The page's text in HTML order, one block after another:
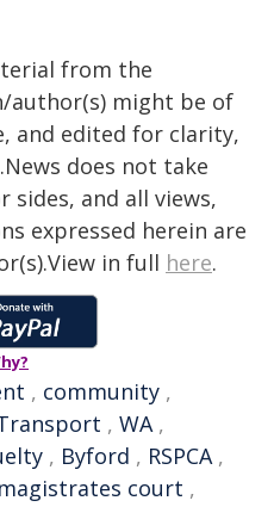
from the
author(s) might be of
and edited for clarity,
does not take
and all views,
expressed herein are
in full here.
, community ,
, WA,
, Byford , RSPCA,
magistrates court ,